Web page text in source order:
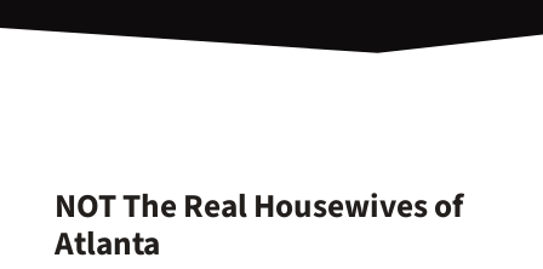
NOT The Real Housewives of
Atlanta